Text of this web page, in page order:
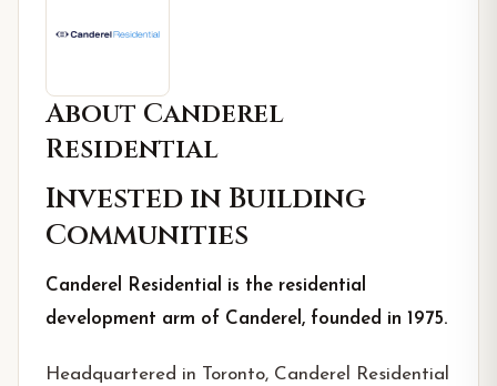
About Canderel
Residential
Invested in Building
Communities
Canderel Residential is the residential
development arm of Canderel, founded in 1975.
Headquartered in Toronto, Canderel Residential